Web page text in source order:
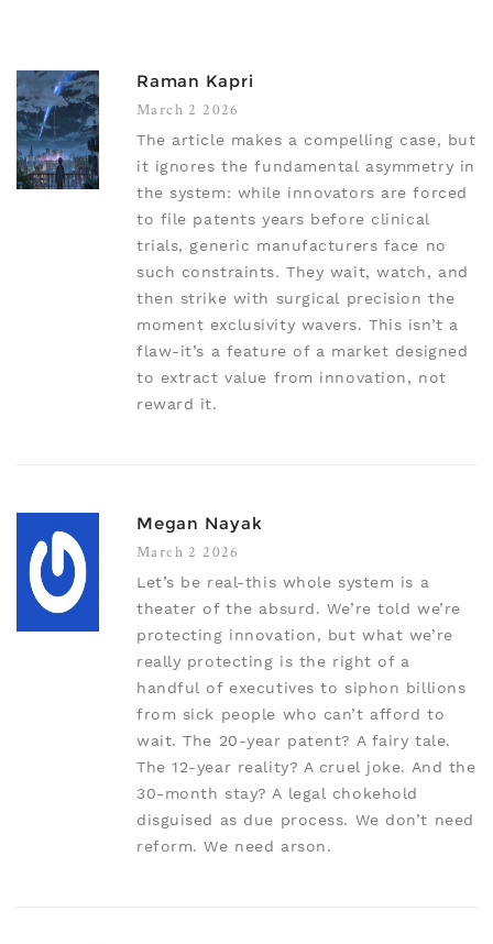
Raman Kapri
March 2 2026
The article makes a compelling case, but
it ignores the fundamental asymmetry in
the system: while innovators are forced
to file patents years before clinical
trials, generic manufacturers face no
such constraints. They wait, watch, and
then strike with surgical precision the
moment exclusivity wavers. This isn’t a
flaw-it’s a feature of a market designed
to extract value from innovation, not
reward it.
Megan Nayak
March 2 2026
Let’s be real-this whole system is a
theater of the absurd. We’re told we’re
protecting innovation, but what we’re
really protecting is the right of a
handful of executives to siphon billions
from sick people who can’t afford to
wait. The 20-year patent? A fairy tale.
The 12-year reality? A cruel joke. And the
30-month stay? A legal chokehold
disguised as due process. We don’t need
reform. We need arson.